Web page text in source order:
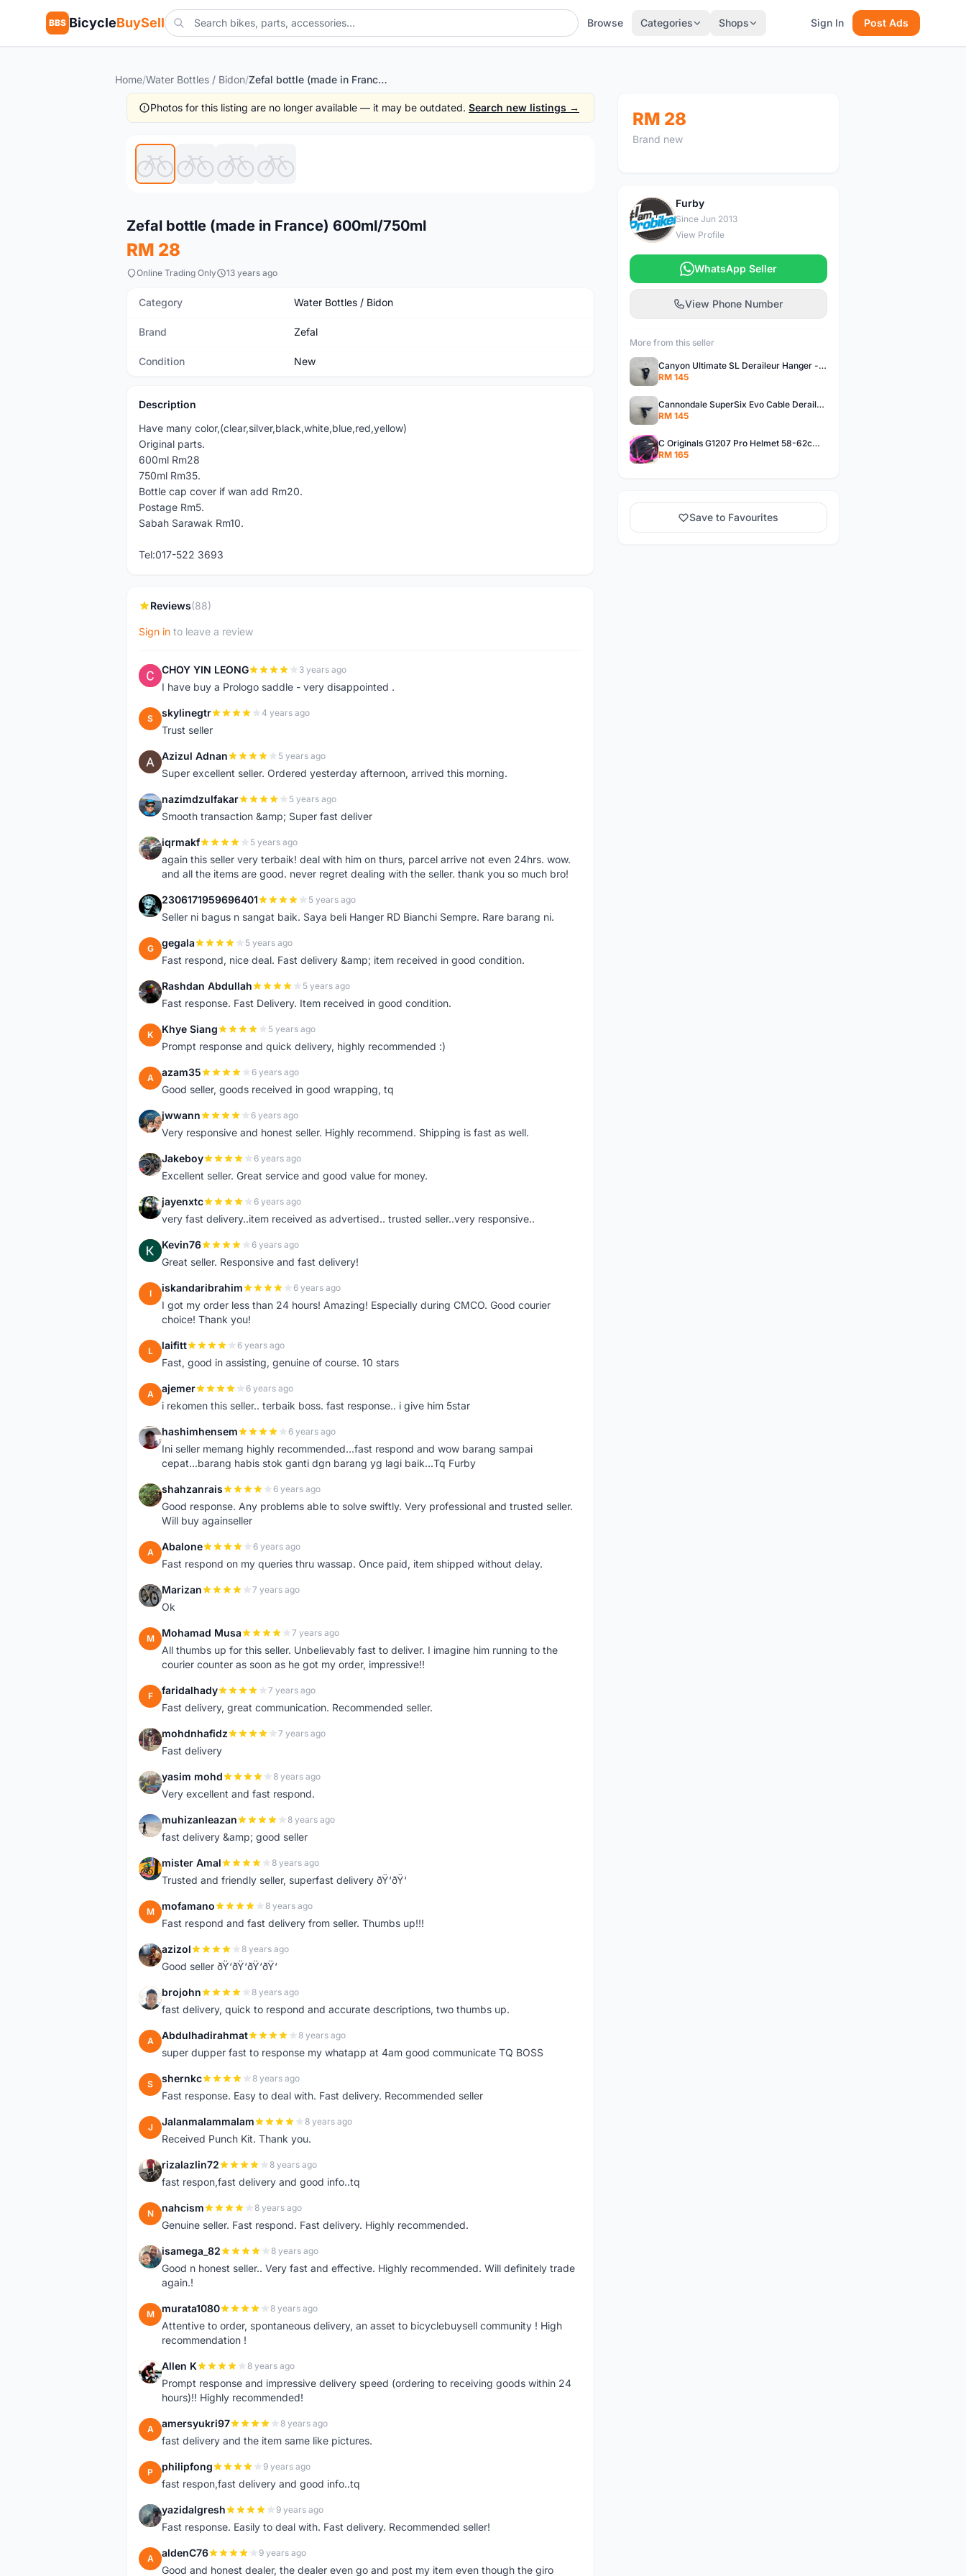
BBS BicycleBuySell Browse Categories Shops Sign In Post Ads
Home/Water Bottles / Bidon/ Zefal bottle (made in France) 600ml/750ml
Photos for this listing are no longer available — it may be outdated. Search new listings →
Zefal bottle (made in France) 600ml/750ml
RM 28
Online Trading Only 13 years ago
Category Water Bottles / Bidon
Brand Zefal
Condition New
Description
Have many color,(clear,silver,black,white,blue,red,yellow)
Original parts.
600ml Rm28
750ml Rm35.
Bottle cap cover if wan add Rm20.
Postage Rm5.
Sabah Sarawak Rm10.
Tel:017-522 3693
Reviews(88)
Sign in to leave a review
C CHOY YIN LEONG 3 years ago
I have buy a Prologo saddle - very disappointed .
S skylinegtr 4 years ago
Trust seller
A Azizul Adnan 5 years ago
Super excellent seller. Ordered yesterday afternoon, arrived this morning.
N nazimdzulfakar 5 years ago
Smooth transaction &amp; Super fast deliver
I iqrmakf 5 years ago
again this seller very terbaik! deal with him on thurs, parcel arrive not even 24hrs. wow.
and all the items are good. never regret dealing with the seller. thank you so much bro!
2 2306171959696401 5 years ago
Seller ni bagus n sangat baik. Saya beli Hanger RD Bianchi Sempre. Rare barang ni.
G gegala 5 years ago
Fast respond, nice deal. Fast delivery &amp; item received in good condition.
R Rashdan Abdullah 5 years ago
Fast response. Fast Delivery. Item received in good condition.
K Khye Siang 5 years ago
Prompt response and quick delivery, highly recommended :)
A azam35 6 years ago
Good seller, goods received in good wrapping, tq
J jwwann 6 years ago
Very responsive and honest seller. Highly recommend. Shipping is fast as well.
J Jakeboy 6 years ago
Excellent seller. Great service and good value for money.
J jayenxtc 6 years ago
very fast delivery..item received as advertised.. trusted seller..very responsive..
K Kevin76 6 years ago
Great seller. Responsive and fast delivery!
I iskandaribrahim 6 years ago
I got my order less than 24 hours! Amazing! Especially during CMCO. Good courier
choice! Thank you!
L laifitt 6 years ago
Fast, good in assisting, genuine of course. 10 stars
A ajemer 6 years ago
i rekomen this seller.. terbaik boss. fast response.. i give him 5star
H hashimhensem 6 years ago
Ini seller memang highly recommended...fast respond and wow barang sampai
cepat...barang habis stok ganti dgn barang yg lagi baik...Tq Furby
S shahzanrais 6 years ago
Good response. Any problems able to solve swiftly. Very professional and trusted seller.
Will buy againseller
A Abalone 6 years ago
Fast respond on my queries thru wassap. Once paid, item shipped without delay.
M Marizan 7 years ago
Ok
M Mohamad Musa 7 years ago
All thumbs up for this seller. Unbelievably fast to deliver. I imagine him running to the
courier counter as soon as he got my order, impressive!!
F faridalhady 7 years ago
Fast delivery, great communication. Recommended seller.
M mohdnhafidz 7 years ago
Fast delivery
Y yasim mohd 8 years ago
Very excellent and fast respond.
M muhizanleazan 8 years ago
fast delivery &amp; good seller
M mister Amal 8 years ago
Trusted and friendly seller, superfast delivery ðŸ‘ðŸ‘
M mofamano 8 years ago
Fast respond and fast delivery from seller. Thumbs up!!!
A azizol 8 years ago
Good seller ðŸ‘ðŸ‘ðŸ‘ðŸ‘
B brojohn 8 years ago
fast delivery, quick to respond and accurate descriptions, two thumbs up.
A Abdulhadirahmat 8 years ago
super dupper fast to response my whatapp at 4am good communicate TQ BOSS
S shernkc 8 years ago
Fast response. Easy to deal with. Fast delivery. Recommended seller
J Jalanmalammalam 8 years ago
Received Punch Kit. Thank you.
R rizalazlin72 8 years ago
fast respon,fast delivery and good info..tq
N nahcism 8 years ago
Genuine seller. Fast respond. Fast delivery. Highly recommended.
I isamega_82 8 years ago
Good n honest seller.. Very fast and effective. Highly recommended. Will definitely trade
again.!
M murata1080 8 years ago
Attentive to order, spontaneous delivery, an asset to bicyclebuysell community ! High
recommendation !
A Allen K 8 years ago
Prompt response and impressive delivery speed (ordering to receiving goods within 24
hours)!! Highly recommended!
A amersyukri97 8 years ago
fast delivery and the item same like pictures.
P philipfong 9 years ago
fast respon,fast delivery and good info..tq
Y yazidalgresh 9 years ago
Fast response. Easily to deal with. Fast delivery. Recommended seller!
A aldenC76 9 years ago
Good and honest dealer, the dealer even go and post my item even though the giro
RM 28
Brand new
F
Furby
Since Jun 2013
View Profile
WhatsApp Seller
View Phone Number
More from this seller
Canyon Ultimate SL Deraileur Hanger - free courier
RM 145
Cannondale SuperSix Evo Cable Deraileur Hanger - free courier
RM 145
C Originals G1207 Pro Helmet 58-62cm -- free courier
RM 165
Save to Favourites